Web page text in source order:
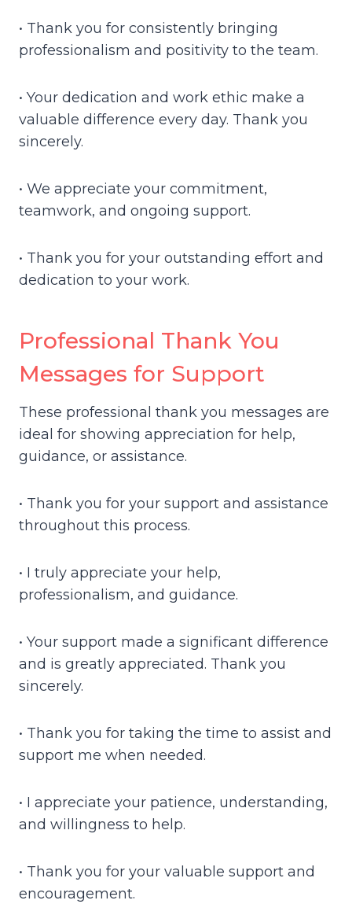
• Thank you for consistently bringing
professionalism and positivity to the team.
• Your dedication and work ethic make a
valuable difference every day. Thank you
sincerely.
• We appreciate your commitment,
teamwork, and ongoing support.
• Thank you for your outstanding effort and
dedication to your work.
Professional Thank You
Messages for Support
These professional thank you messages are
ideal for showing appreciation for help,
guidance, or assistance.
• Thank you for your support and assistance
throughout this process.
• I truly appreciate your help,
professionalism, and guidance.
• Your support made a significant difference
and is greatly appreciated. Thank you
sincerely.
• Thank you for taking the time to assist and
support me when needed.
• I appreciate your patience, understanding,
and willingness to help.
• Thank you for your valuable support and
encouragement.